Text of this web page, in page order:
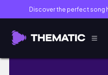
Discover the perfect song
A LOT HAS